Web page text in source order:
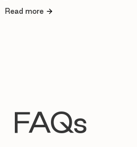
Read more
FAQs